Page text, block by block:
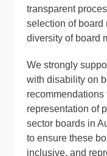
transparent
selection of board
diversity of board
We strongly
with disability on
representation of
sector boards in
to ensure these
inclusive, and